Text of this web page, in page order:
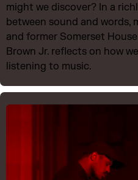
might we discover? In a
between sound and words,
and former Somerset
Brown Jr. reflects on how
listening to music.